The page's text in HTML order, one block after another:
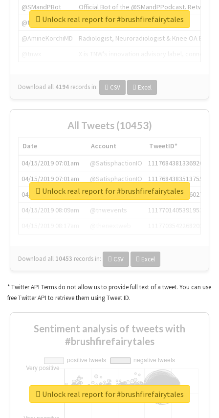
@SMandPBot
Official Bot of the @SMandPPodcast.
@thenextweb
The heart of tech.
@AmineKorchiMD
Radiologist, Neuroradiologist & Knee OA
Download all 4194 records in: CSV Excel
Unlock real report for #brushfirefairytales
All Tweets (10453)
Date Account
TweetID*
04/15/2019 07:01am
@SatisphactionIO
1117684381336920064
04/15/2019 07:01am
@SatisphactionIO
1117684383513755649
04/15/2019 07:03am
@annaercilla
1117684805876027392
04/15/2019 08:09am
@tnwevents
1117701405391953920
Download all 10453 records in: CSV Excel
Unlock real report for #brushfirefairytales
* Twitter API Terms do not allow us to provide full text of a tweet. You can use
free Twitter API to retrieve them using Tweet ID.
Sentiment analysis of tweets with
#brushfirefairytales
Unlock real report for #brushfirefairytales